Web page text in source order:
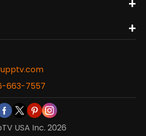
+
+
663-7557
USA Inc. 2026